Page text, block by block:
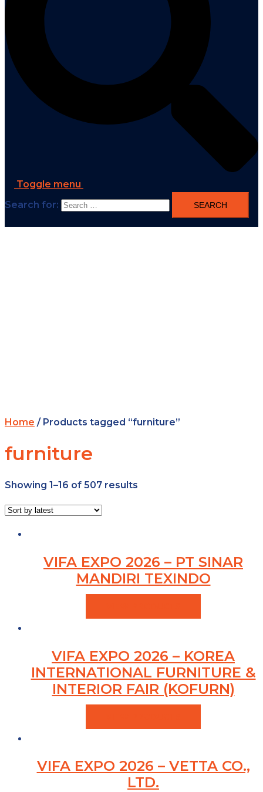
Toggle menu
Search for:
Home / Products tagged “furniture”
furniture
Showing 1–16 of 507 results
VIFA EXPO 2026 – PT SINAR
MANDIRI TEXINDO
VIFA EXPO 2026 – KOREA
INTERNATIONAL FURNITURE &
INTERIOR FAIR (KOFURN)
VIFA EXPO 2026 – VETTA CO.,
LTD.